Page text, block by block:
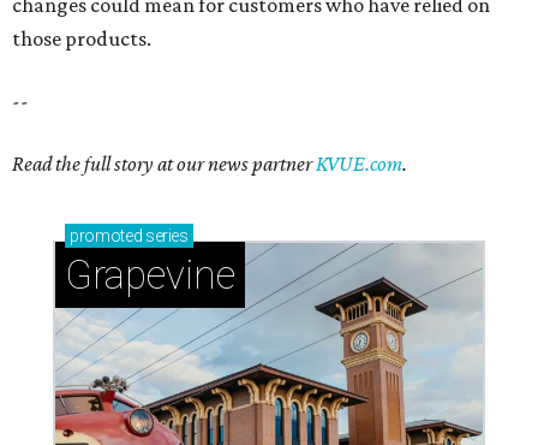
Sip, shop, and explore your way through summer
adventures in Grapevine
Celebrate 40 jolly days of festive Christmas